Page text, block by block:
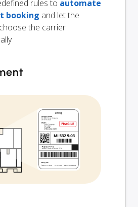
rules to automate
booking and let the
the carrier